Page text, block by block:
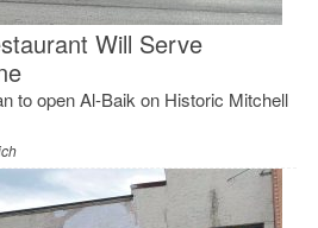
Will Serve
to open Al-Baik on Historic Mitchell